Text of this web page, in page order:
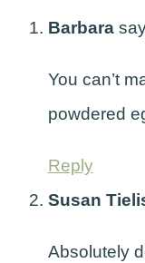
Barbara
You can’t
powdered
Reply
Susan
Absolutely